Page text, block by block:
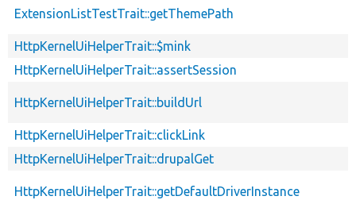
ExtensionListTestTrait::getThemePath
HttpKernelUiHelperTrait::$mink
HttpKernelUiHelperTrait::assertSession
HttpKernelUiHelperTrait::buildUrl
HttpKernelUiHelperTrait::clickLink
HttpKernelUiHelperTrait::drupalGet
HttpKernelUiHelperTrait::getDefaultDriverInstance